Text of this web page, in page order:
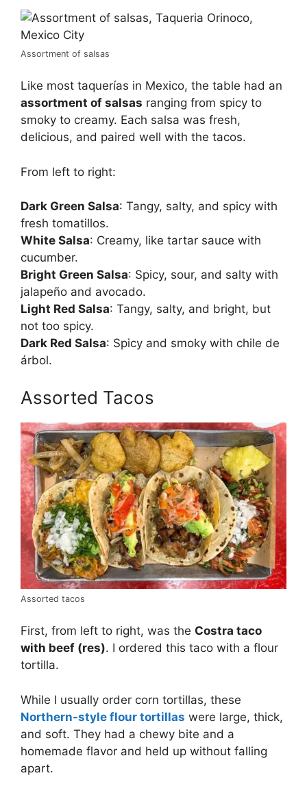
Assortment of salsas
Like most taquerías in Mexico, the table had an
assortment of salsas ranging from spicy to
smoky to creamy. Each salsa was fresh,
delicious, and paired well with the tacos.
From left to right:
Dark Green Salsa: Tangy, salty, and spicy with
fresh tomatillos.
White Salsa: Creamy, like tartar sauce with
cucumber.
Bright Green Salsa: Spicy, sour, and salty with
jalapeño and avocado.
Light Red Salsa: Tangy, salty, and bright, but
not too spicy.
Dark Red Salsa: Spicy and smoky with chile de
árbol.
Assorted Tacos
Assorted tacos
First, from left to right, was the Costra taco
with beef (res). I ordered this taco with a flour
tortilla.
While I usually order corn tortillas, these
Northern-style flour tortillas were large, thick,
and soft. They had a chewy bite and a
homemade flavor and held up without falling
apart.